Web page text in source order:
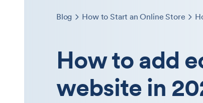
Blog How to Start an Online Store
How to add
website in